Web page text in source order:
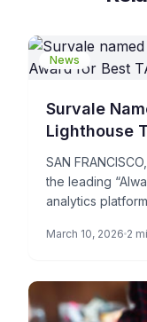
News
Survale
Lighthouse
in Talent
SAN
the leading
analytics
March 10, 2026 2